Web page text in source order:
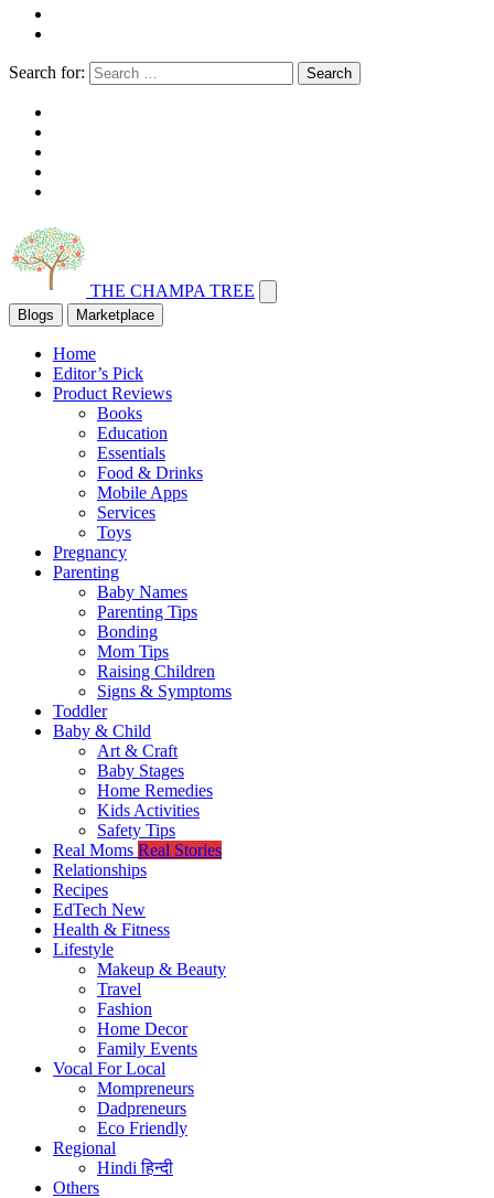
Search for: Search
THE CHAMPA TREE
Blogs Marketplace
Home
Editor’s Pick
Product Reviews
Books
Education
Essentials
Food & Drinks
Mobile Apps
Services
Toys
Pregnancy
Parenting
Baby Names
Parenting Tips
Bonding
Mom Tips
Raising Children
Signs & Symptoms
Toddler
Baby & Child
Art & Craft
Baby Stages
Home Remedies
Kids Activities
Safety Tips
Real Moms Real Stories
Relationships
Recipes
EdTech New
Health & Fitness
Lifestyle
Makeup & Beauty
Travel
Fashion
Home Decor
Family Events
Vocal For Local
Mompreneurs
Dadpreneurs
Eco Friendly
Regional
Hindiहिन्दी
Others